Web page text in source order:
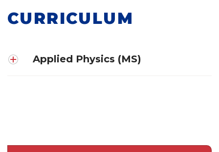
CURRICULUM
Applied Physics (MS)